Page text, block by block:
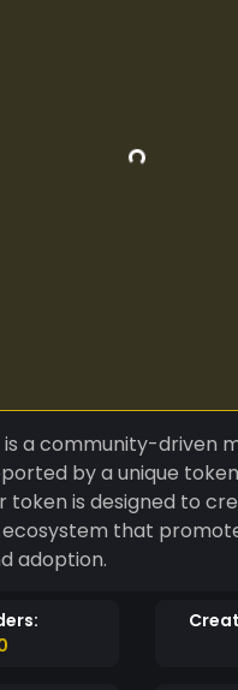
is a community-driven
by a unique
token is designed to
ecosystem that
adoption.